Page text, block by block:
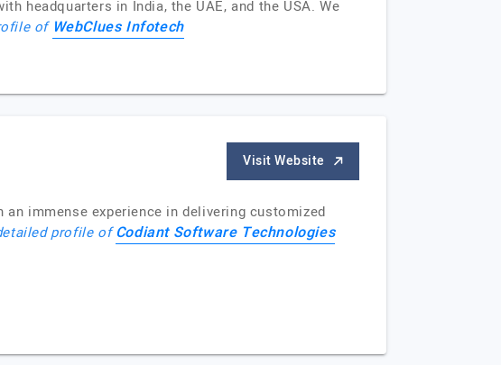
headquarters in India, the UAE, and the USA. We
of WebClues Infotech
Visit Website
an immense experience in delivering customized
profile ofCodiant Software Technologies